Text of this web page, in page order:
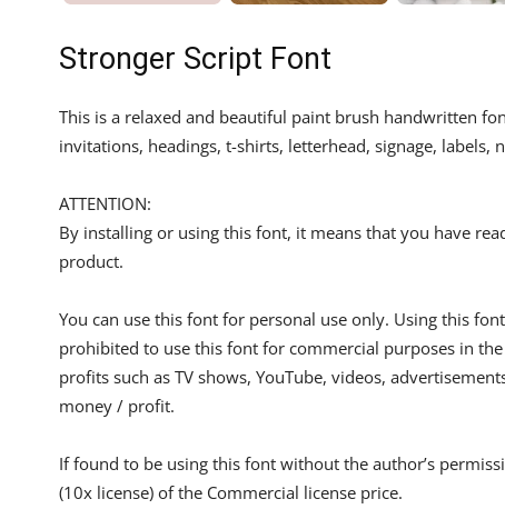
Stronger Script Font
This is a relaxed and beautiful paint brush handwritten
invitations, headings, t-shirts, letterhead, signage, labels,
ATTENTION:
By installing or using this font, it means that you have
product.
You can use this font for personal use only. Using this
prohibited to use this font for commercial purposes in
profits such as TV shows, YouTube, videos,
money / profit.
If found to be using this font without the author’s
(10x license) of the Commercial license price.